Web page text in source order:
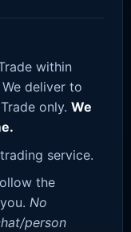
within
deliver to
only. We
service.
the
No
person